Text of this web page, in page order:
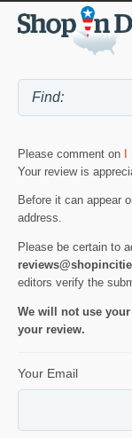
Please comment on I
Your review is
Before it can appear
address.
Please be certain to
editors verify the
We will not use
your review.
Your Email